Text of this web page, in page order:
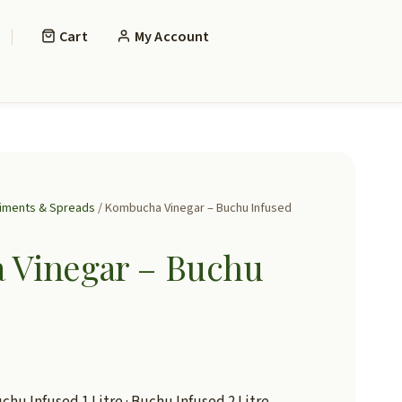
Cart My Account
& Spreads/ Kombucha Vinegar – Buchu Infused
– Buchu